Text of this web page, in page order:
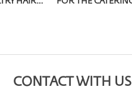
CONTACT WITH US